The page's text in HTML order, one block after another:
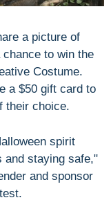
a picture of
to win the
Costume.
a $50 gift card to
their choice.
spirit
and staying safe,"
and sponsor